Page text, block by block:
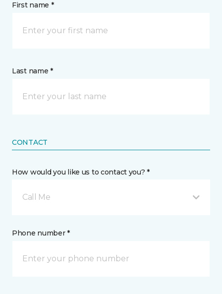
First name *
Last name *
CONTACT
How would you like us to contact you? *
Call Me
Phone number *